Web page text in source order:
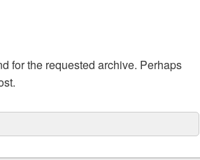
for the requested archive. Perhaps